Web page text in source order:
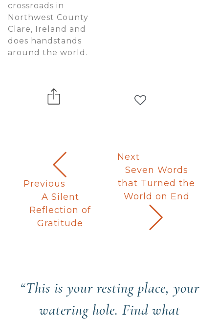
crossroads in
Northwest County
Clare, Ireland and
does handstands
around the world.
Previous
A Silent
Reflection of
Gratitude
Next
Seven Words
that Turned the
World on End
“This is your resting place, your
watering hole. Find what